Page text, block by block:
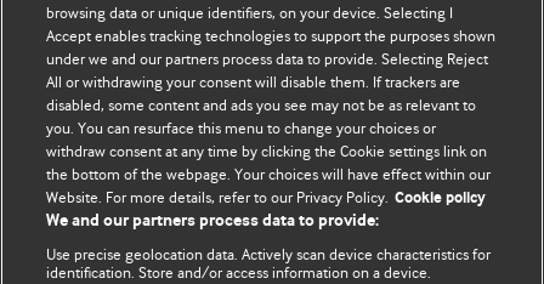
BMJ's international community of readers, authors, and
editors.
We welcome submissions for consideration. Your article
should be clear, compelling, and appeal to our international
readership of doctors and other health professionals. The
best pieces make a single topical point. They are well argued
with new insights.
For more information on how to submit, please see our
browsing data or unique identifiers, on your device. Selecting I
Accept enables tracking technologies to support the purposes shown
under we and our partners process data to provide. Selecting Reject
All or withdrawing your consent will disable them. If trackers are
disabled, some content and ads you see may not be as relevant to
you. You can resurface this menu to change your choices or
withdraw consent at any time by clicking the Cookie settings link on
the bottom of the webpage. Your choices will have effect within our
Website. For more details, refer to our Privacy Policy. Cookie policy
We and our partners process data to provide:
Use precise geolocation data. Actively scan device characteristics for
identification. Store and/or access information on a device.